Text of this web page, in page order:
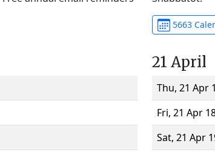
5663
21 April
Thu, 21 Apr
Fri, 21 Apr
Sat, 21 Apr